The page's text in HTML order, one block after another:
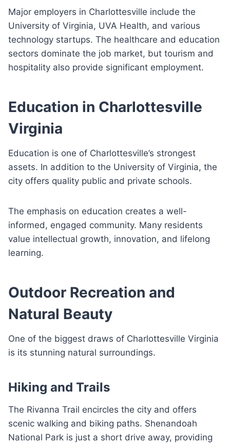
Major employers in Charlottesville include the
University of Virginia, UVA Health, and various
technology startups. The healthcare and education
sectors dominate the job market, but tourism and
hospitality also provide significant employment.
Education in Charlottesville
Virginia
Education is one of Charlottesville’s strongest
assets. In addition to the University of Virginia, the
city offers quality public and private schools.
The emphasis on education creates a well-
informed, engaged community. Many residents
value intellectual growth, innovation, and lifelong
learning.
Outdoor Recreation and
Natural Beauty
One of the biggest draws of Charlottesville Virginia
is its stunning natural surroundings.
Hiking and Trails
The Rivanna Trail encircles the city and offers
scenic walking and biking paths. Shenandoah
National Park is just a short drive away, providing